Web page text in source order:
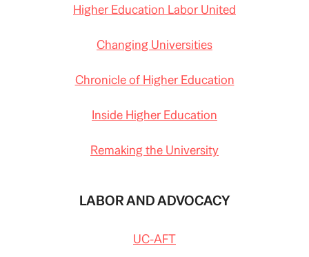
Higher Education Labor United
Changing Universities
Chronicle of Higher Education
Inside Higher Education
Remaking the University
LABOR AND ADVOCACY
UC-AFT